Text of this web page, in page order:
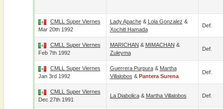
CMLL Super Viernes
Mar 20th 1992
Lady Apache& Lola Gonzalez &
Xochitl Hamada
Def.
CMLL Super Viernes
Feb 7th 1992
MARICHAN & MIMACHAN &
Zuleyma
Def.
CMLL Super Viernes
Jan 3rd 1992
Guerrera Purpura& Martha
Villalobos & Pantera Surena
Def.
CMLL Super Viernes
Dec 27th 1991
La Diabolica& Martha Villalobos Def.